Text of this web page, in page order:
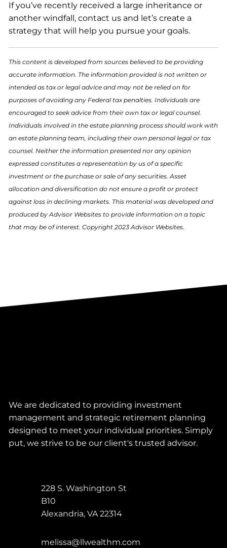
If you’ve recently received a large inheritance or
another windfall, contact us and let’s create a
strategy that will help you pursue your goals.
This content is developed from sources believed to be providing
accurate information. The information provided is not written or
intended as tax or legal advice and may not be relied on for
purposes of avoiding any Federal tax penalties. Individuals are
encouraged to seek advice from their own tax or legal counsel.
Individuals involved in the estate planning process should work with
an estate planning team, including their own personal legal or tax
counsel. Neither the information presented nor any opinion
expressed constitutes a representation by us of a specific
investment or the purchase or sale of any securities. Asset
allocation and diversification do not ensure a profit or protect
against loss in declining markets. This material was developed and
produced by Advisor Websites to provide information on a topic
that may be of interest. Copyright 2023 Advisor Websites.
We are dedicated to providing investment
management and strategic retirement planning
designed to meet your individual priorities. Simply
put, we strive to be our client's trusted advisor.
228 S. Washington St
B10
Alexandria,VA 22314
melissa@llwealthm.com